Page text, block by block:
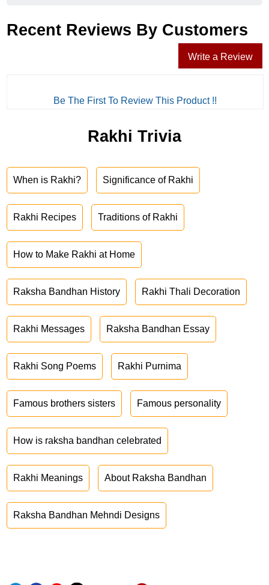
Recent Reviews By Customers
Write a Review
Be The First To Review This Product !!
Rakhi Trivia
When is Rakhi? Significance of Rakhi
Rakhi Recipes Traditions of Rakhi
How to Make Rakhi at Home
Raksha Bandhan History Rakhi Thali Decoration
Rakhi Messages Raksha Bandhan Essay
Rakhi Song Poems Rakhi Purnima
Famous brothers sisters Famous personality
How is raksha bandhan celebrated
Rakhi Meanings About Raksha Bandhan
Raksha Bandhan Mehndi Designs